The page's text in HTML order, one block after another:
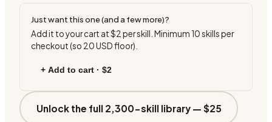
Just want this one (and a few more)?
Add it to your cart at$2 per skill. Minimum 10skills per
checkout (so 20USD floor).
+ Add to cart · $2
Unlock the full 2,300-skill library — $25